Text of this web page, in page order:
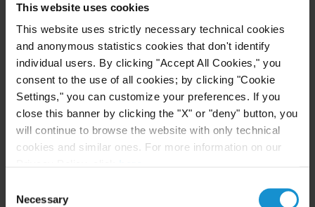
This website uses cookies
This website uses strictly necessary technical cookies
and anonymous statistics cookies that don't identify
individual users. By clicking "Accept All Cookies," you
consent to the use of all cookies; by clicking "Cookie
Settings," you can customize your preferences. If you
close this banner by clicking the "X" or "deny" button, you
will continue to browse the website with only technical
cookies and similar ones. For more information on our
Selection
Necessary
from the firm's New York and Washington, D.C.
offices.
Our Locations
New York